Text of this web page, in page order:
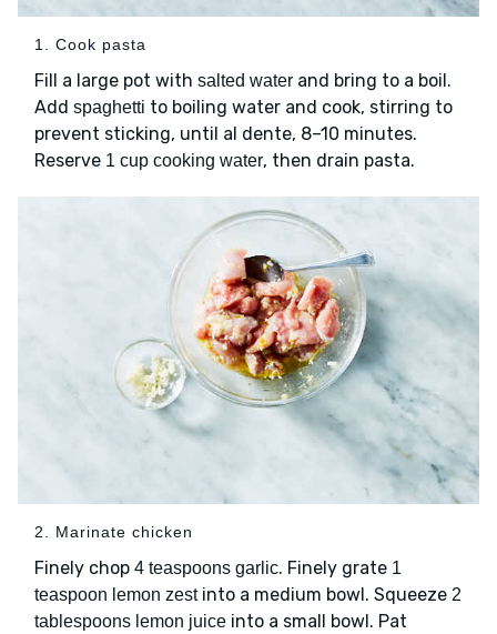
1. Cook pasta
Fill a large pot with salted water and bring to a boil.
Add spaghetti to boiling water and cook, stirring to
prevent sticking, until al dente, 8–10 minutes.
Reserve 1 cup cooking water, then drain pasta.
2. Marinate chicken
Finely chop 4 teaspoons garlic. Finely grate 1
teaspoon lemon zestinto a medium bowl. Squeeze 2
tablespoons lemon juice into a small bowl. Pat